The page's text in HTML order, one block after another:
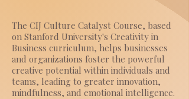
The CIJ Culture Catalyst Course, based
on Stanford University's Creativity in
Business curriculum, helps businesses
and organizations foster the powerful
creative potential within individuals and
teams, leading to greater innovation,
mindfulness, and emotional intelligence.